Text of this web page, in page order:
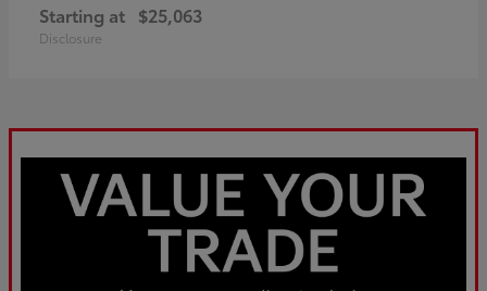
Starting at $25,063
Disclosure